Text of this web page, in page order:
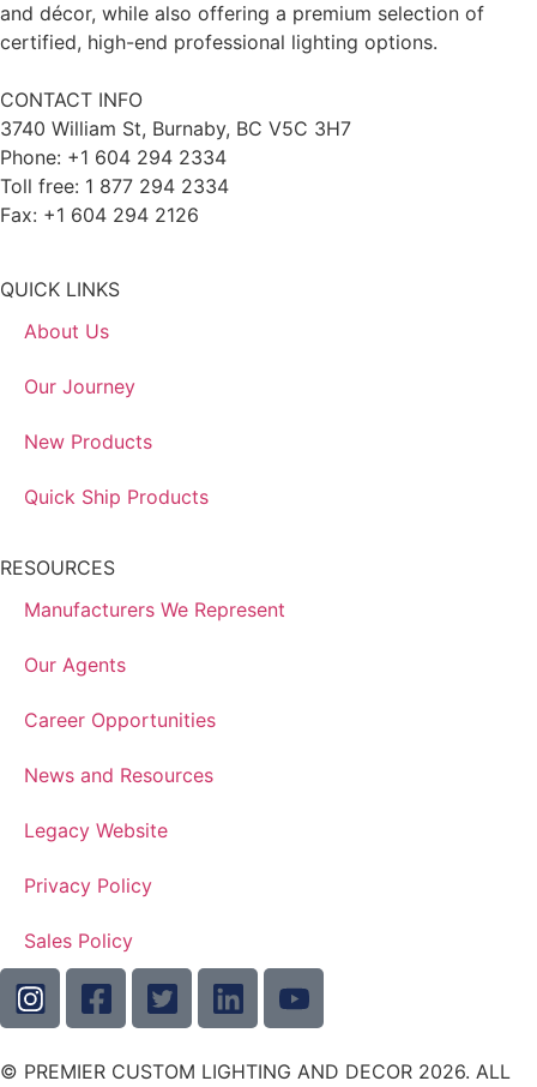
and décor, while also offering a premium selection of
certified, high-end professional lighting options.
CONTACT INFO
3740 William St, Burnaby, BC V5C 3H7
Phone: +1 604 294 2334
Toll free: 1 877 294 2334
Fax: +1 604 294 2126
QUICK LINKS
About Us
Our Journey
New Products
Quick Ship Products
RESOURCES
Manufacturers We Represent
Our Agents
Career Opportunities
News and Resources
Legacy Website
Privacy Policy
Sales Policy
© PREMIER CUSTOM LIGHTING AND DECOR 2026. ALL